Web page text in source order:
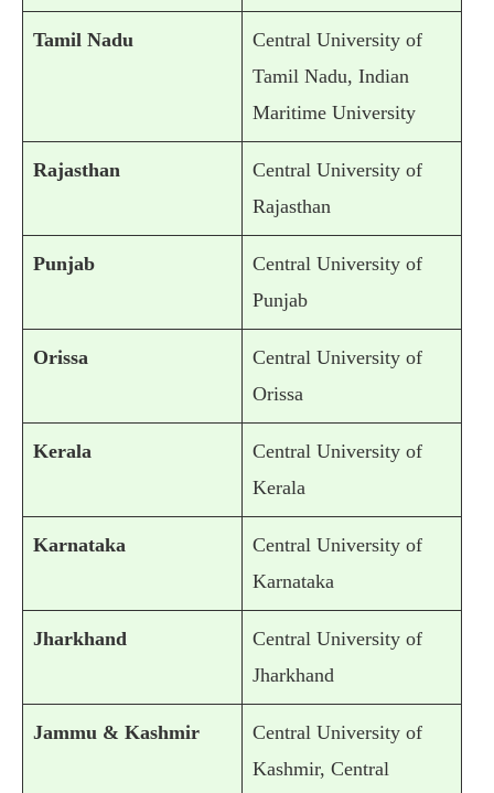
Tamil Nadu
Central University of
Tamil Nadu, Indian
Maritime University
Rajasthan
Central University of
Rajasthan
Punjab
Central University of
Punjab
Orissa
Central University of
Orissa
Kerala
Central University of
Kerala
Karnataka
Central University of
Karnataka
Jharkhand
Central University of
Jharkhand
Jammu & Kashmir
Central University of
Kashmir, Central